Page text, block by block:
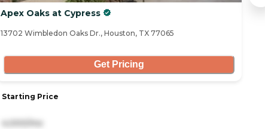
Apex Oaks at Cypress
13702 Wimbledon Oaks Dr., Houston, TX 77065
Get Pricing
Starting Price
4,000/mo